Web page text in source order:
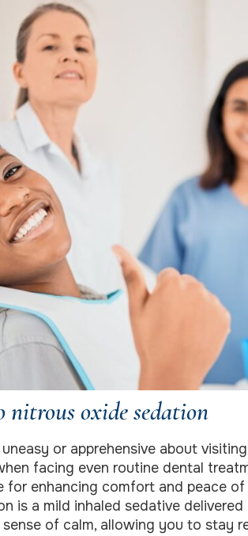
oxide sedation
or apprehensive about
facing even routine dental
for enhancing comfort and peace
is a mild inhaled sedative
of calm, allowing you to stay